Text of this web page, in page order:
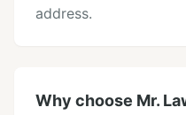
address.
Why choose Mr.